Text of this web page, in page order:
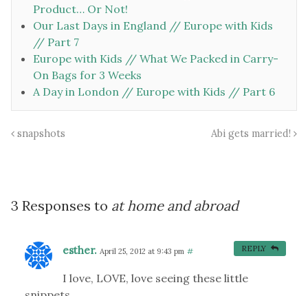
Product… Or Not!
Our Last Days in England // Europe with Kids
// Part 7
Europe with Kids // What We Packed in Carry-
On Bags for 3 Weeks
A Day in London // Europe with Kids // Part 6
snapshots Abi gets married!
3 Responses to at home and abroad
esther. April 25, 2012 at 9:43 pm #
I love, LOVE, love seeing these little
REPLY